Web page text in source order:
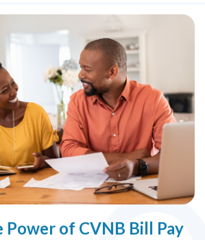
Power of CVNB Bill Pay